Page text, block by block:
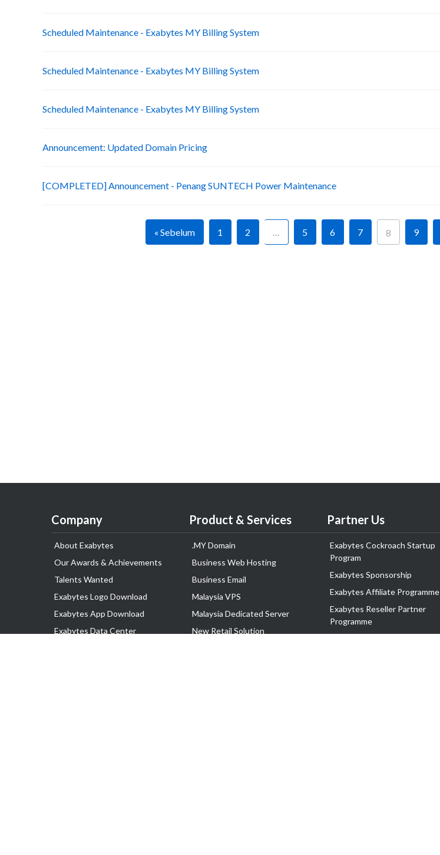
Scheduled Maintenance - Exabytes MY Billing System
Scheduled Maintenance - Exabytes MY Billing System
Scheduled Maintenance - Exabytes MY Billing System
Announcement: Updated Domain Pricing
[COMPLETED] Announcement - Penang SUNTECH Power Maintenance
« Sebelum 1 2 … 5 6 7 8 9
Company
About Exabytes
Our Awards & Achievements
Talents Wanted
Exabytes Logo Download
Exabytes App Download
Exabytes Data Center
Product & Services
.MY Domain
Business Web Hosting
Business Email
Malaysia VPS
Malaysia Dedicated Server
New Retail Solution
Partner Us
Exabytes Cockroach Startup
Program
Exabytes Sponsorship
Exabytes Affiliate Programme
Exabytes Reseller Partner
Programme